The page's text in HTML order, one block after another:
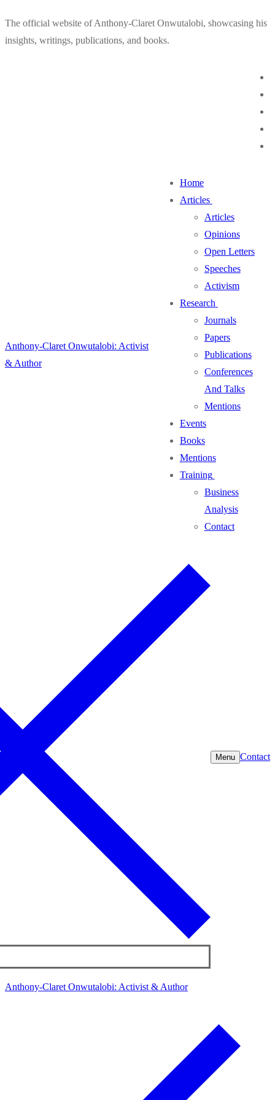
to
content
The official website of Anthony-Claret Onwutalobi, showcasing his
insights, writings, publications, and books.
Anthony-Claret Onwutalobi: Activist
& Author
Home
Articles
Articles
Opinions
Open Letters
Speeches
Activism
Research
Journals
Papers
Publications
Conferences
And Talks
Mentions
Events
Books
Mentions
Training
Business
Analysis
Contact
Menu Contact
Anthony-Claret Onwutalobi: Activist & Author